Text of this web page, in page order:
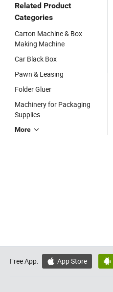
Related Product
Categories
Carton Machine & Box
Making Machine
Car Black Box
Pawn & Leasing
Folder Gluer
Machinery for Packaging
Supplies
More
Free App:  App Store 